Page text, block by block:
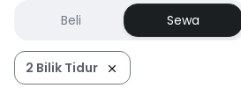
Beli Sewa
2 Bilik Tidur